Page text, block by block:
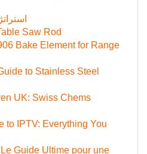
Saw Rod
Bake Element for Range
to Stainless Steel
UK: Swiss Chems
to IPTV: Everything You
Guide Ultime pour une